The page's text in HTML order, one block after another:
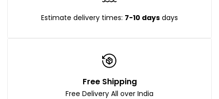
Estimate delivery times: 7-10 days days
Free Shipping
Free Delivery All over India